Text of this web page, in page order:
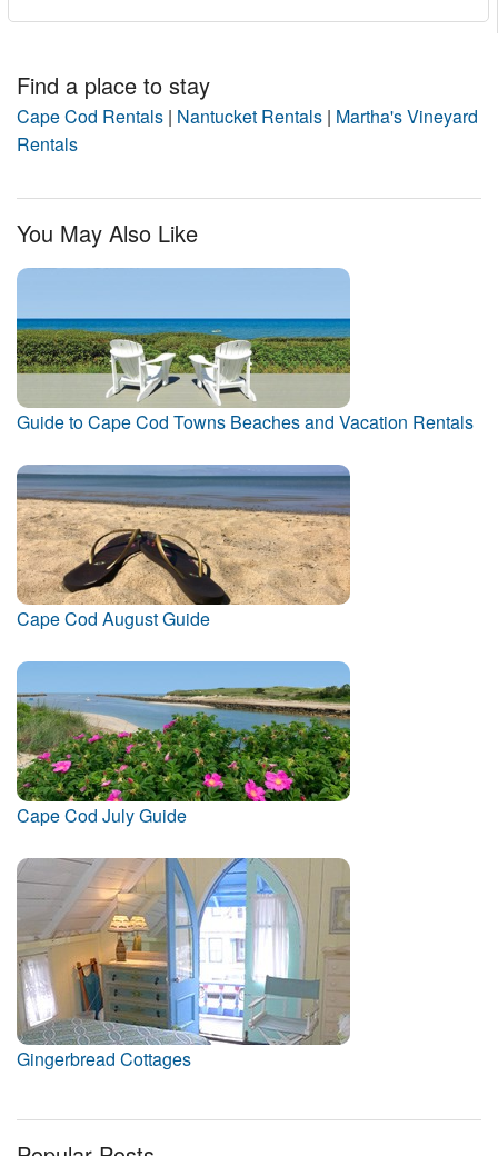
Find a place to stay
Cape Cod Rentals | Nantucket Rentals | Martha's Vineyard
Rentals
You May Also Like
Guide to Cape Cod Towns Beaches and Vacation Rentals
Cape Cod August Guide
Cape Cod July Guide
Gingerbread Cottages